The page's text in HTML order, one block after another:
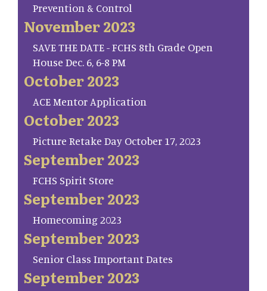
Prevention & Control
November 2023
SAVE THE DATE - FCHS 8th Grade Open
House Dec. 6, 6-8 PM
October 2023
ACE Mentor Application
October 2023
Picture Retake Day October 17, 2023
September 2023
FCHS Spirit Store
September 2023
Homecoming 2023
September 2023
Senior Class Important Dates
September 2023